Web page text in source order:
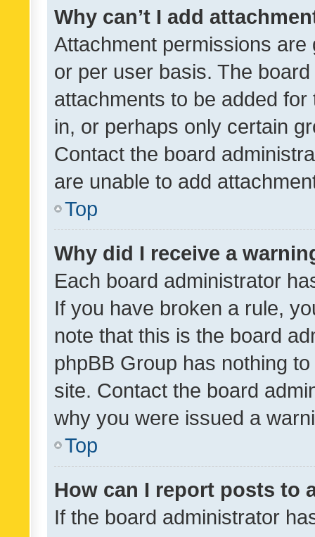
Why can’t I add
Attachment permissions
or per user basis. The
attachments to be added
in, or perhaps only certain
Contact the board
are unable to add
Top
Why did I receive a
Each board administrator
If you have broken a rule,
note that this is the board
phpBB Group has nothing
site. Contact the board
why you were issued a
Top
How can I report posts to
If the board administrator